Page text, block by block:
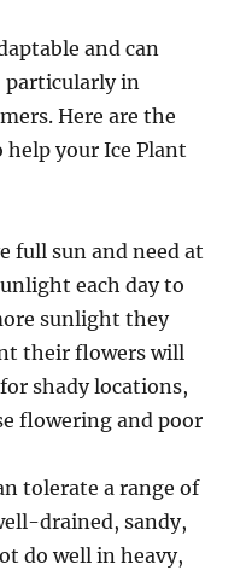
and can
particularly in
Here are the
your Ice Plant
full sun and need at
each day to
sunlight they
their flowers will
shady locations,
flowering and poor
tolerate a range of
drained, sandy,
do well in heavy,